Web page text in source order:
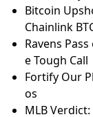
Bitcoin
Chainlink
Ravens
e Tough Call
Fortify Our
os
MLB Verdict: